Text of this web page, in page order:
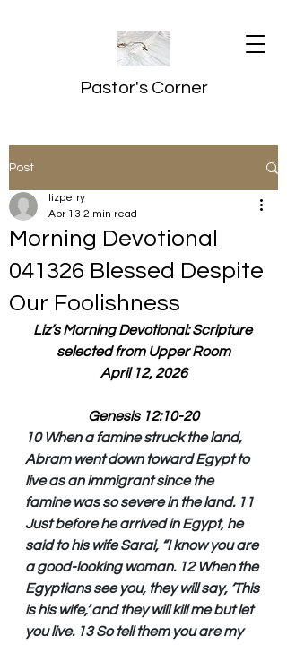
Pastor's Corner
Post
Morning Devotional
041326 Blessed Despite
Our Foolishness
lizpetry
Apr 13 2 min read
Liz’s Morning Devotional: Scripture
selected from Upper Room
April 12, 2026
Genesis 12:10-20
10 When a famine struck the land,
Abram went down toward Egypt to
live as an immigrant since the
famine was so severe in the land. 11
Just before he arrived in Egypt, he
said to his wife Sarai, “I know you are
a good-looking woman. 12 When the
Egyptians see you, they will say, ‘This
is his wife,’ and they will kill me but let
you live. 13 So tell them you are my